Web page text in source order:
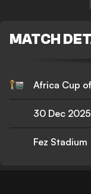
MATCH
Africa Cup
30 Dec 2025
Fez Stadium